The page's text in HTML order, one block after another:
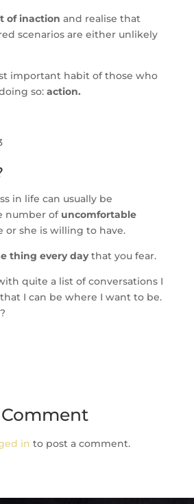
of inaction and realise that
scenarios are either unlikely
important habit of those who
so: action.
in life can usually be
number of uncomfortable
or she is willing to have.
thing every daythat you fear.
quite a list of conversations I
I can be where I want to be.
in to post a comment.